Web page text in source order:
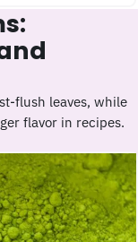
flush leaves, while
flavor in recipes.